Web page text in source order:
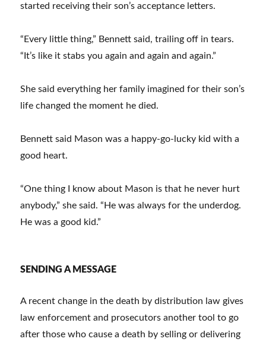
started receiving their son’s acceptance letters.
“Every little thing,” Bennett said, trailing off in tears.
“It’s like it stabs you again and again and again.”
She said everything her family imagined for their son’s
life changed the moment he died.
Bennett said Mason was a happy-go-lucky kid with a
good heart.
“One thing I know about Mason is that he never hurt
anybody,” she said. “He was always for the underdog.
He was a good kid.”
SENDING A MESSAGE
A recent change in the death by distribution law gives
law enforcement and prosecutors another tool to go
after those who cause a death by selling or delivering